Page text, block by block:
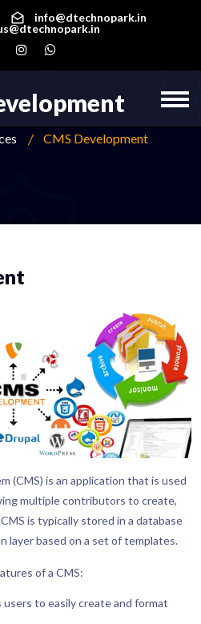
info@dtechnopark.in
CMS Development
(CMS) is an application that is used
multiple contributors to create,
is typically stored in a database
layer based on a set of templates.
of a CMS:
to easily create and format